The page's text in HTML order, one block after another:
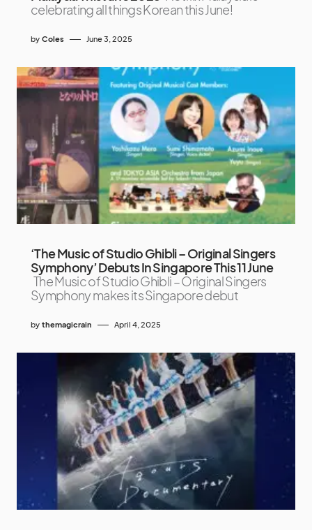
celebrating all things Korean this June!
by Coles June 3, 2025
‘The Music of Studio Ghibli – Original Singers
Symphony’ Debuts In Singapore This 11 June
The Music of Studio Ghibli – Original Singers
Symphony makes its Singapore debut
by themagicrain April 4, 2025